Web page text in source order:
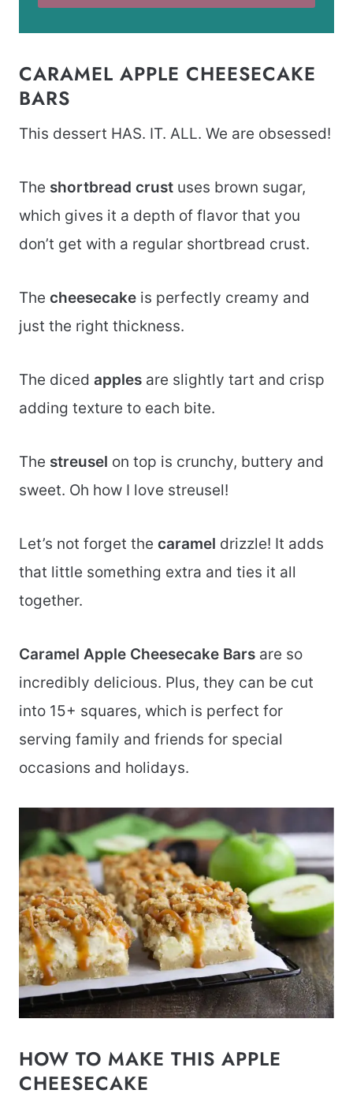
CARAMEL APPLE CHEESECAKE
BARS
This dessert HAS. IT. ALL. We are obsessed!
The shortbread crust uses brown sugar,
which gives it a depth of flavor that you
don’t get with a regular shortbread crust.
The cheesecake is perfectly creamy and
just the right thickness.
The diced apples are slightly tart and crisp
adding texture to each bite.
The streusel on top is crunchy, buttery and
sweet. Oh how I love streusel!
Let’s not forget the caramel drizzle! It adds
that little something extra and ties it all
together.
Caramel Apple Cheesecake Bars are so
incredibly delicious. Plus, they can be cut
into 15+ squares, which is perfect for
serving family and friends for special
occasions and holidays.
HOW TO MAKE THIS APPLE
CHEESECAKE